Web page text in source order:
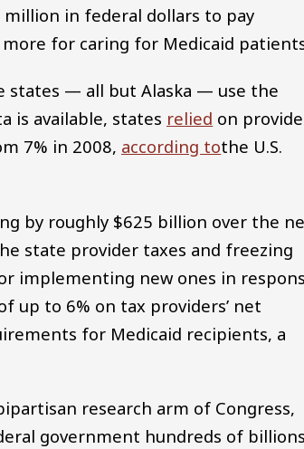
million in federal dollars to pay
for caring for Medicaid
states — all but Alaska — use the
is available, states relied on
7% in 2008, according tothe U.S.
by roughly $625 billion over the
state provider taxes and freezing
implementing new ones in
up to 6% on tax providers’ net
for Medicaid recipients, a
research arm of Congress,
government hundreds of